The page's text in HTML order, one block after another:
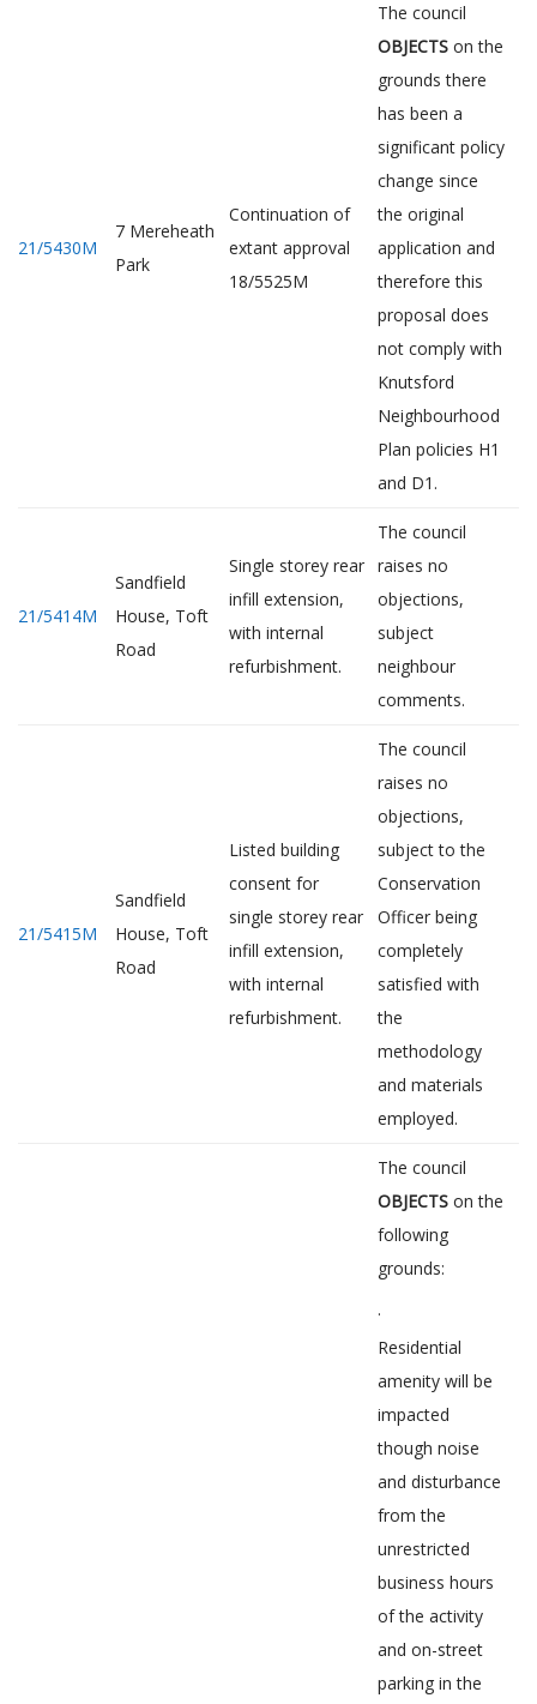
21/5430M
7 Mereheath
Park
Continuation of
extant approval
18/5525M
The council
OBJECTS on the
grounds there
has been a
significant policy
change since
the original
application and
therefore this
proposal does
not comply with
Knutsford
Neighbourhood
Plan policies H1
and D1.
21/5414M
Sandfield
House, Toft
Road
Single storey rear
infill extension,
with internal
refurbishment.
The council
raises no
objections,
subject
neighbour
comments.
21/5415M
Sandfield
House, Toft
Road
Listed building
consent for
single storey rear
infill extension,
with internal
refurbishment.
The council
raises no
objections,
subject to the
Conservation
Officer being
completely
satisfied with
the
methodology
and materials
employed.
The council
OBJECTS on the
following
grounds:
·
Residential
amenity will be
impacted
though noise
and disturbance
from the
unrestricted
business hours
of the activity
and on-street
parking in the